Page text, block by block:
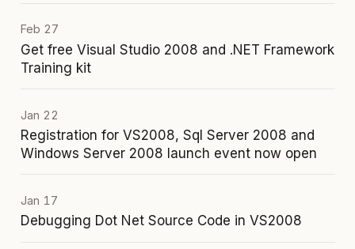
Feb 27
Get free Visual Studio 2008 and .NET Framework
Training kit
Jan 22
Registration for VS2008, Sql Server 2008 and
Windows Server 2008 launch event now open
Jan 17
Debugging Dot Net Source Code in VS2008